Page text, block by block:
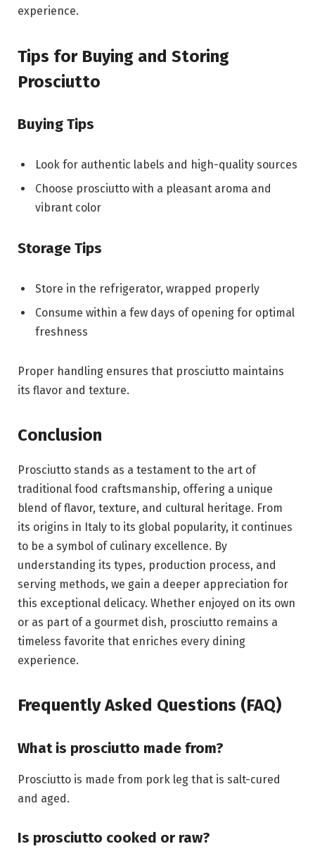
experience.
Tips for Buying and Storing
Prosciutto
Buying Tips
Look for authentic labels and high-quality sources
Choose prosciutto with a pleasant aroma and
vibrant color
Storage Tips
Store in the refrigerator, wrapped properly
Consume within a few days of opening for optimal
freshness
Proper handling ensures that prosciutto maintains
its flavor and texture.
Conclusion
Prosciutto stands as a testament to the art of
traditional food craftsmanship, offering a unique
blend of flavor, texture, and cultural heritage. From
its origins in Italy to its global popularity, it continues
to be a symbol of culinary excellence. By
understanding its types, production process, and
serving methods, we gain a deeper appreciation for
this exceptional delicacy. Whether enjoyed on its own
or as part of a gourmet dish, prosciutto remains a
timeless favorite that enriches every dining
experience.
Frequently Asked Questions (FAQ)
What is prosciutto made from?
Prosciutto is made from pork leg that is salt-cured
and aged.
Is prosciutto cooked or raw?